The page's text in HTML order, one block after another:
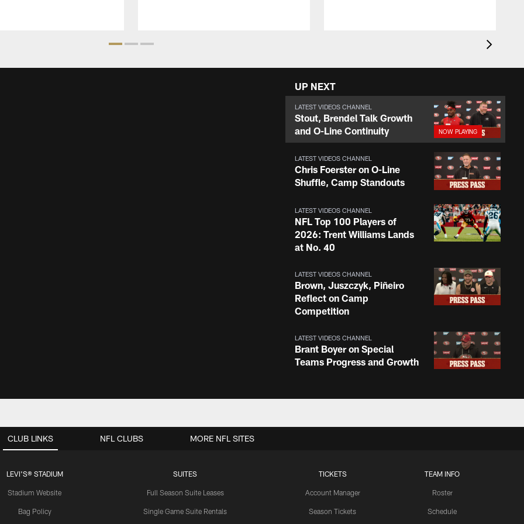
UP NEXT
LATEST VIDEOS CHANNEL
Stout, Brendel Talk Growth
and O-Line Continuity
LATEST VIDEOS CHANNEL
Chris Foerster on O-Line
Shuffle, Camp Standouts
LATEST VIDEOS CHANNEL
NFL Top 100 Players of
2026: Trent Williams Lands
at No. 40
LATEST VIDEOS CHANNEL
Brown, Juszczyk, Piñeiro
Reflect on Camp
Competition
LATEST VIDEOS CHANNEL
Brant Boyer on Special
Teams Progress and Growth
Fred Warner Joins 'Back
Network
LATEST VIDEOS CHANNEL
Together Weekend' | NFL
Network
CLUB LINKS
LEVI'S® STADIUM
Stadium Website
Bag Policy
SUITES
Full Season Suite Leases
Single Game Suite Rentals
TICKETS
Account Manager
Season Tickets
TEAM INFO
Roster
Schedule
NFL CLUBS MORE NFL SITES